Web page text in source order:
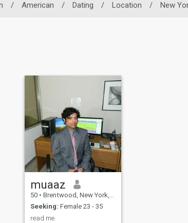
/ American / Dating / Location / New
muaaz
50 • Brentwood, New York, United States
Seeking: Female 23 - 35
read me.